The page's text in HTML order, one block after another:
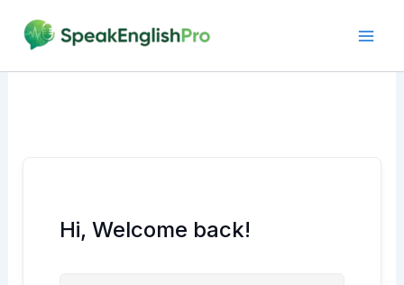
content
Hi, Welcome back!